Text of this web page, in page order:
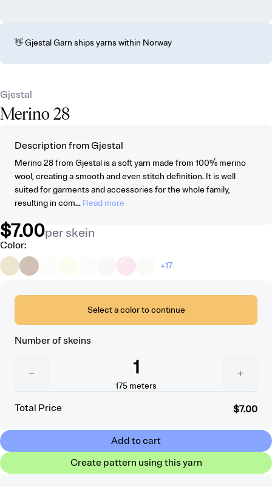
👋 Gjestal Garn ships yarns within Norway
Gjestal
Merino 28
Description from Gjestal
Merino 28 from Gjestal is a soft yarn made from 100% merino
wool, creating a smooth and even stitch definition. It is well
suited for garments and accessories for the whole family,
resulting in com... Read more
$7.00per skein
Color:
+17
Select a color to continue
Number of skeins
− 1
175 meters
+
Total Price $7.00
Add to cart
Create pattern using this yarn